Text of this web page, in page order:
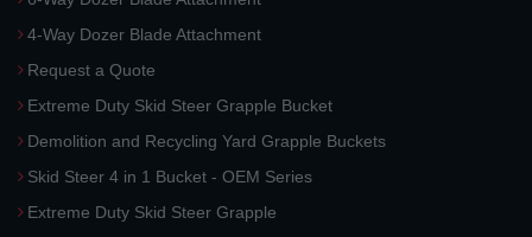
4-Way Dozer Blade Attachment
Request a Quote
Extreme Duty Skid Steer Grapple Bucket
Demolition and Recycling Yard Grapple Buckets
Skid Steer 4 in 1 Bucket - OEM Series
Extreme Duty Skid Steer Grapple